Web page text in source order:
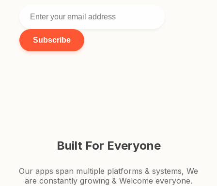
Subscribe
Built For Everyone
Our apps span multiple platforms & systems, We
are constantly growing & Welcome everyone.